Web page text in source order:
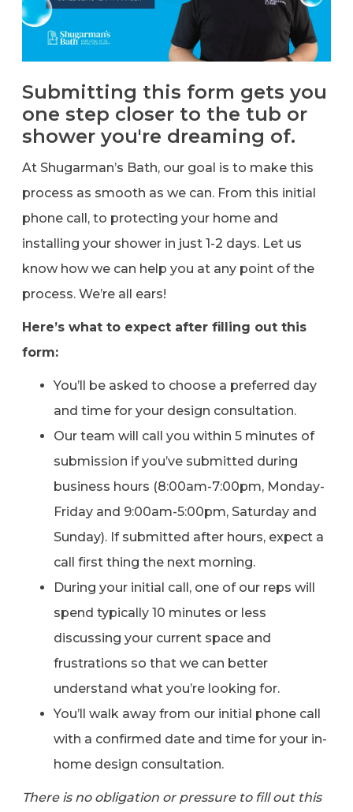
Submitting this form gets you
one step closer to the tub or
shower you're dreaming of.
At Shugarman’s Bath, our goal is to make this
process as smooth as we can. From this initial
phone call, to protecting your home and
installing your shower in just 1-2 days. Let us
know how we can help you at any point of the
process. We’re all ears!
Here’s what to expect after filling out this
form:
You’ll be asked to choose a preferred day
and time for your design consultation.
Our team will call you within 5 minutes of
submission if you’ve submitted during
business hours (8:00am-7:00pm, Monday-
Friday and 9:00am-5:00pm, Saturday and
Sunday). If submitted after hours, expect a
call first thing the next morning.
During your initial call, one of our reps will
spend typically 10 minutes or less
discussing your current space and
frustrations so that we can better
understand what you’re looking for.
You’ll walk away from our initial phone call
with a confirmed date and time for your in-
home design consultation.
There is no obligation or pressure to fill out this